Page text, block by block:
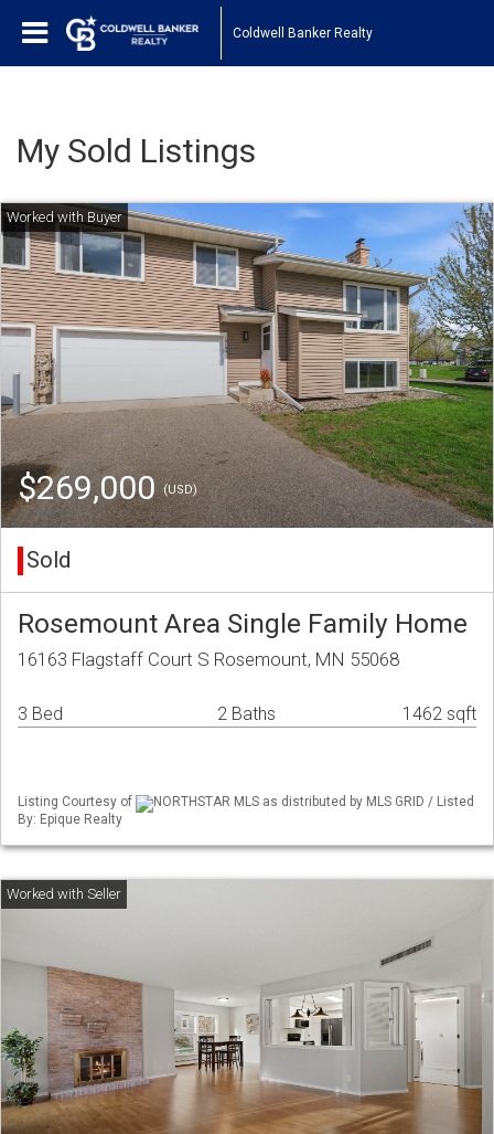
Coldwell Banker Realty
My Sold Listings
$269,000(USD)
Sold
Rosemount Area Single Family Home
16163 Flagstaff Court S Rosemount, MN 55068
3 Bed 2 Baths 1462 sqft
Listing Courtesy of
NORTHSTAR MLS as distributed by MLS GRID / Listed
By: Epique Realty